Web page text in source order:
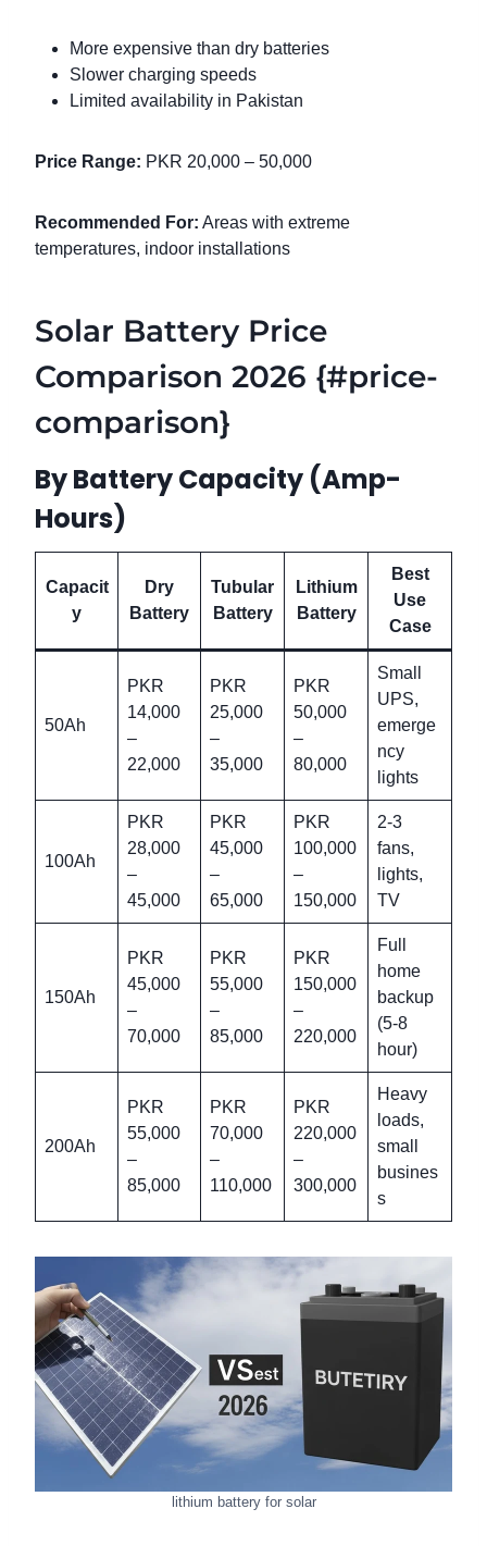
More expensive than dry batteries
Slower charging speeds
Limited availability in Pakistan
Price Range: PKR 20,000 – 50,000
Recommended For: Areas with extreme
temperatures, indoor installations
Solar Battery Price
Comparison 2026 {#price-
comparison}
By Battery Capacity (Amp-
Hours)
Capacit
y
Dry
Battery
Tubular
Battery
Lithium
Battery
Best
Use
Case
50Ah
PKR
14,000
–
22,000
PKR
25,000
–
35,000
PKR
50,000
–
80,000
Small
UPS,
emerge
ncy
lights
100Ah
PKR
28,000
–
45,000
PKR
45,000
–
65,000
PKR
100,000
–
150,000
2-3
fans,
lights,
TV
150Ah
PKR
45,000
–
70,000
PKR
55,000
–
85,000
PKR
150,000
–
220,000
Full
home
backup
(5-8
hour)
200Ah
PKR
55,000
–
85,000
PKR
70,000
–
110,000
PKR
220,000
–
300,000
Heavy
loads,
small
busines
s
lithium battery for solar